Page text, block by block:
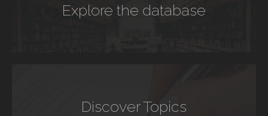
Explore the database
Discover Topics